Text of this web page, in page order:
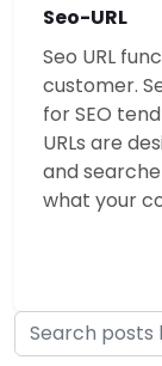
Seo-URL
Seo URL
customer.
for SEO
URLs are
and
what your